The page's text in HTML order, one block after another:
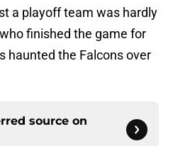
a playoff team was hardly
finished the game for
haunted the Falcons over
source on